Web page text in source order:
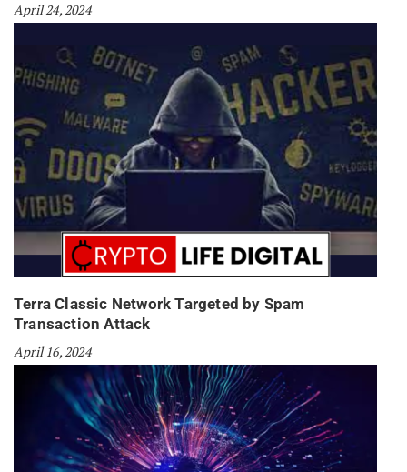
April 24, 2024
Terra Classic Network Targeted by Spam
Transaction Attack
April 16, 2024